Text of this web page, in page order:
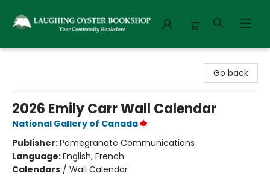
Go back
2026 Emily Carr Wall Calendar
National Gallery of Canada
Publisher:Pomegranate Communications
Language:English, French
Calendars / Wall Calendar